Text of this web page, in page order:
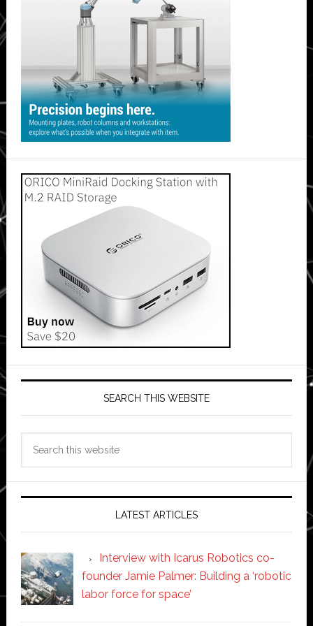
SEARCH THIS WEBSITE
LATEST ARTICLES
Interview with Icarus Robotics co-
founder Jamie Palmer: Building a ‘robotic
labor force for space’